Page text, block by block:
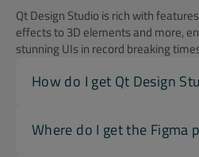
Qt Design Studio is rich with
effects to 3D elements and more,
stunning UIs in record breaking
How do I get Qt Design
Where do I get the Figma